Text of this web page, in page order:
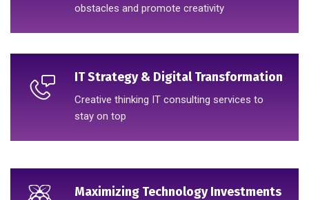
obstacles and promote creativity
IT Strategy & Digital Transformation
Creative thinking IT consulting services to
stay on top
Maximizing Technology Investments